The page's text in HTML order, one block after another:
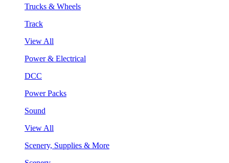
Trucks & Wheels
Track
View All
Power & Electrical
DCC
Power Packs
Sound
View All
Scenery, Supplies & More